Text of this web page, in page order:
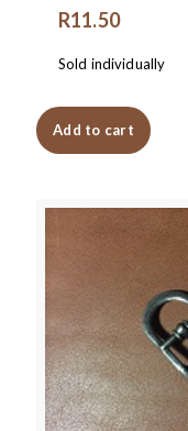
R11.50
Sold individually
Add to cart